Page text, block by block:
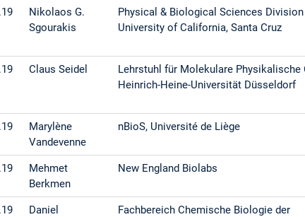
Nikolaos G.
Sgourakis
Physical & Biological Sciences Division
University of California, Santa Cruz
Claus Seidel
Lehrstuhl für Molekulare Physikalische
Heinrich-Heine-Universität Düsseldorf
Marylène
Vandevenne
nBioS, Université de Liège
Mehmet
Berkmen
New England Biolabs
Daniel
Fachbereich Chemische Biologie der